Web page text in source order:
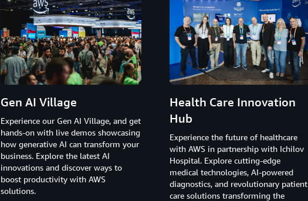
Gen AI Village
Experience our Gen AI Village, and get
hands-on with live demos showcasing
how generative AI can transform your
business. Explore the latest AI
innovations and discover ways to
boost productivity with AWS
solutions.
Health Care Innovation
Hub
Experience the future of healthcare
with AWS in partnership with Ichilov
Hospital. Explore cutting-edge
medical technologies, AI-powered
diagnostics, and revolutionary patient
care solutions transforming the